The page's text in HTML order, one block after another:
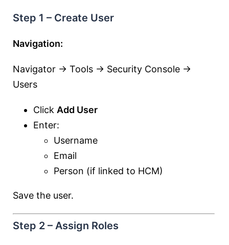
Step 1 – Create User
Navigation:
Navigator → Tools → Security Console →
Users
Click Add User
Enter:
Username
Email
Person (if linked to HCM)
Save the user.
Step 2 – Assign Roles